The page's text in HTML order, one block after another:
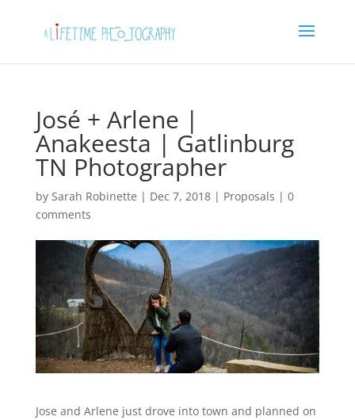
José + Arlene |
Anakeesta | Gatlinburg
TN Photographer
by Sarah Robinette | Dec 7, 2018| Proposals | 0
comments
Jose and Arlene just drove into town and planned on